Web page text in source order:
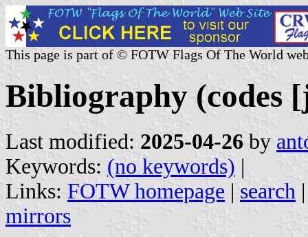
This page is part of © FOTW Flags Of The World
Bibliography (codes
Last modified: 2025-04-26 by
Keywords: (no keywords) |
Links: FOTW homepage | search
mirrors